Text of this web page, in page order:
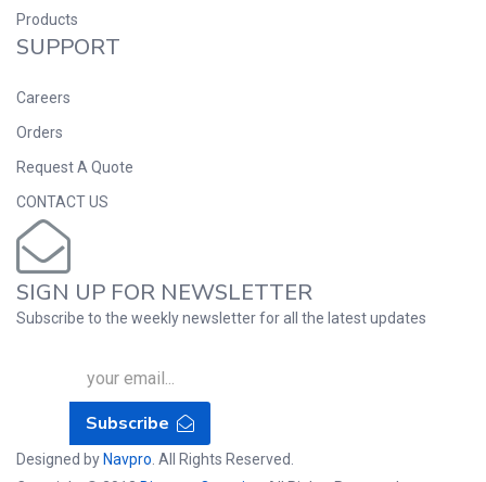
Products
SUPPORT
Careers
Orders
Request A Quote
CONTACT US
SIGN UP FOR NEWSLETTER
Subscribe to the weekly newsletter for all the latest updates
Subscribe
Designed by Navpro . All Rights Reserved.